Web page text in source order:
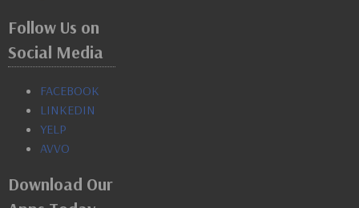
Follow Us on
Social Media
FACEBOOK
LINKEDIN
YELP
AVVO
Download Our